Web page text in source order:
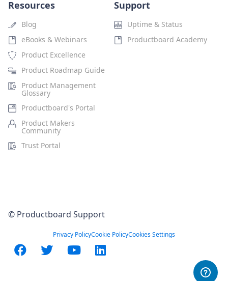
Resources
Blog
eBooks & Webinars
Product Excellence
Product Roadmap Guide
Product Management
Glossary
Productboard's Portal
Product Makers
Community
Trust Portal
Support
Uptime & Status
Productboard Academy
© Productboard Support
Privacy PolicyCookie PolicyCookies Settings
Facebook
TwitterYouTubeLinkedIn